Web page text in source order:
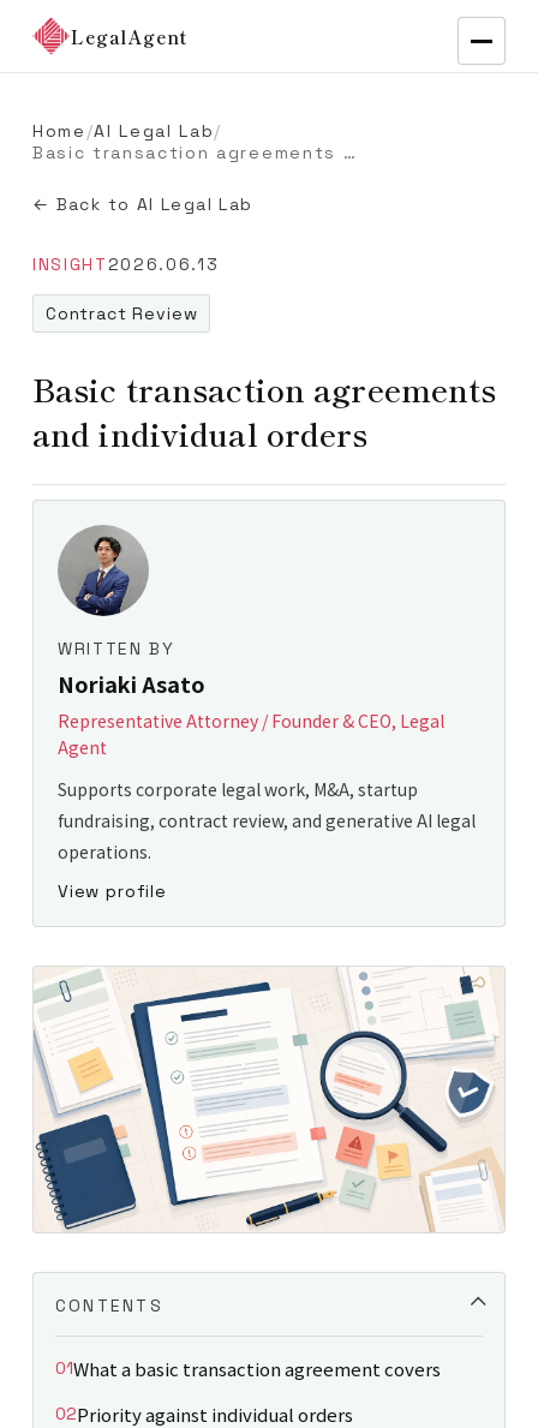
LegalAgent
Home /AI Legal Lab/
Basic transaction agreements and individual orders
← Back to AI Legal Lab
INSIGHT2026.06.13
Contract Review
Basic transaction agreements
and individual orders
WRITTEN BY
Noriaki Asato
Representative Attorney / Founder & CEO, Legal
Agent
Supports corporate legal work, M&A, startup
fundraising, contract review, and generative AI legal
operations.
View profile
CONTENTS
What a basic transaction agreement covers
Priority against individual orders